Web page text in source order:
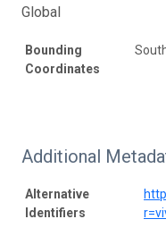
Global
Bounding
Coordinates
Additional
Alternative
Identifiers